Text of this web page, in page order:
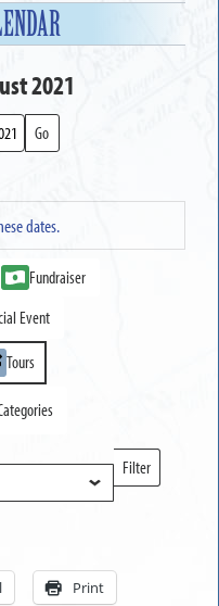
2021
dates.
Fundraiser
Event
Tours
Filter
Locations
Print